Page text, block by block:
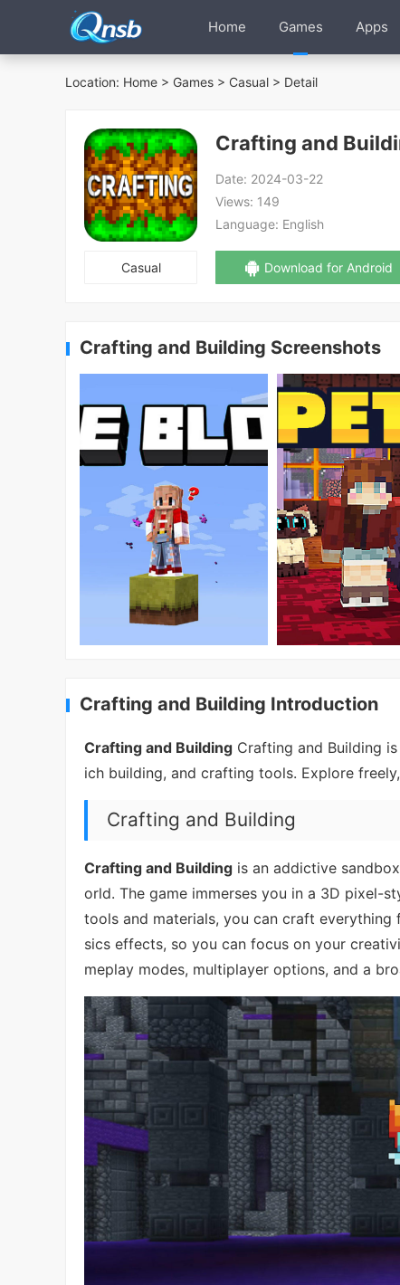
Home Games Apps
Location: Home > Games > Casual > Detail
Casual
Crafting and
Date: 2024-03-22
Views: 149
Language: English
Download for Android
Crafting and Building Screenshots
Crafting and Building Introduction
Crafting and Building Crafting and Building
ich building, and crafting tools. Explore
Crafting and Building
Crafting and Building is an addictive
orld. The game immerses you in a 3D pixel-
tools and materials, you can craft
sics effects, so you can focus on your
meplay modes, multiplayer options, and a